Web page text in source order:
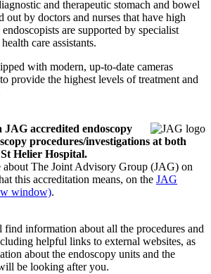
and therapeutic stomach and bowel
out by doctors and nurses that have high
are supported by specialist
care assistants.
with modern, up-to-date cameras
provide the highest levels of treatment and
JAG accredited endoscopy
procedures/investigations at both
Helier Hospital.
about The Joint Advisory Group (JAG) on
this accreditation means, on the JAG
window).
information about all the procedures and
helpful links to external websites, as
about the endoscopy units and the
be looking after you.